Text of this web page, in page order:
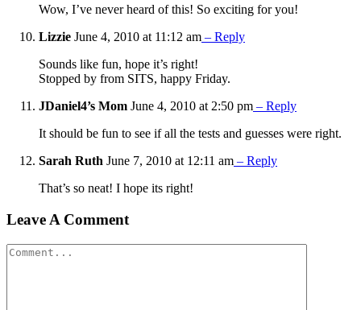
Wow, I’ve never heard of this! So exciting for you!
Lizzie June 4, 2010 at 11:12 am – Reply
Sounds like fun, hope it’s right!
Stopped by from SITS, happy Friday.
JDaniel4’s Mom June 4, 2010 at 2:50 pm – Reply
It should be fun to see if all the tests and guesses were right.
Sarah Ruth June 7, 2010 at 12:11 am – Reply
That’s so neat! I hope its right!
Leave A Comment
Comment